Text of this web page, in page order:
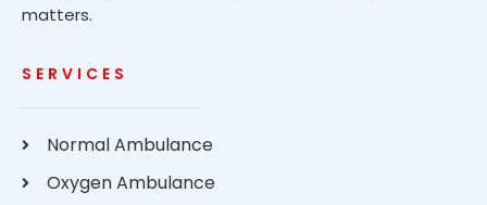
matters.
SERVICES
Normal Ambulance
Oxygen Ambulance